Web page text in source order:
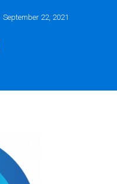
September 22, 2021